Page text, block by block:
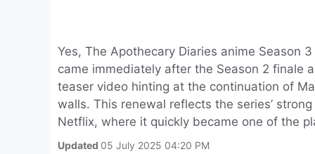
Yes, The Apothecary Diaries anime Season
came immediately after the Season 2 finale
teaser video hinting at the continuation of
walls. This renewal reflects the series’
Netflix, where it quickly became one of the
Updated 05 July 2025 04:20 PM